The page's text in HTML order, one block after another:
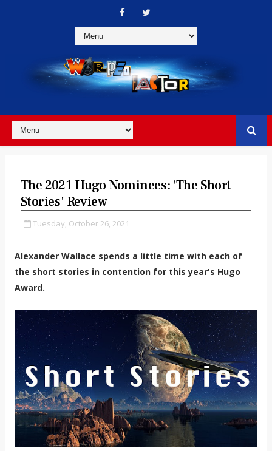
The 2021 Hugo Nominees: 'The Short
Stories' Review
Tuesday, October 26, 2021
Alexander Wallace spends a little time with each of
the short stories in contention for this year's Hugo
Award.